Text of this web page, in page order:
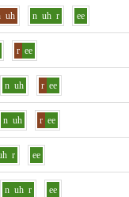
uh n uh r ee
r ee
n uh r ee
n uh r ee
r ee
n uh r ee